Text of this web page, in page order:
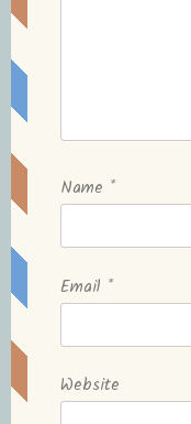
Name *
Email *
Website